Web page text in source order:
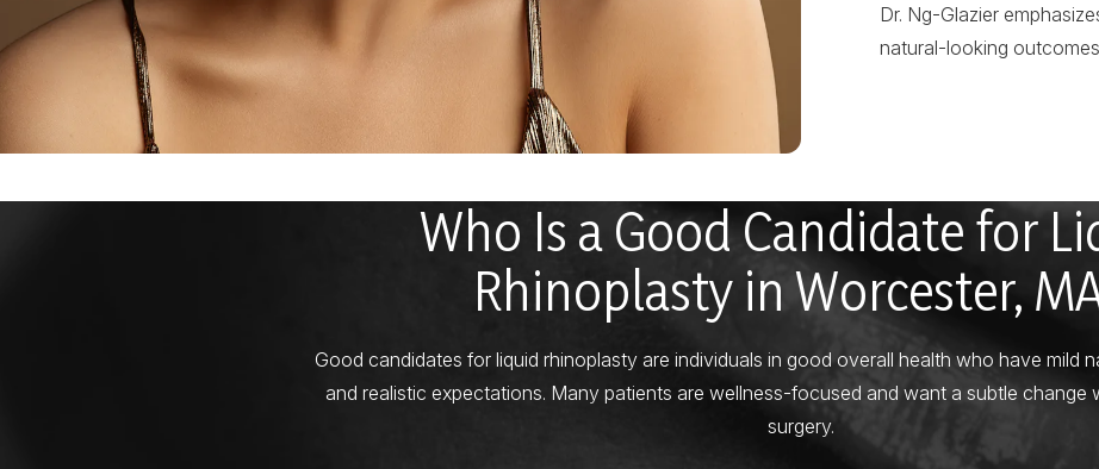
Dr. Ng-Glazier
natural-looking
Who Is a Good Candidate for
Rhinoplasty in Worcester,
Good candidates for liquid rhinoplasty are individuals in good overall health who have mild
and realistic expectations. Many patients are wellness-focused and want a subtle change
surgery.